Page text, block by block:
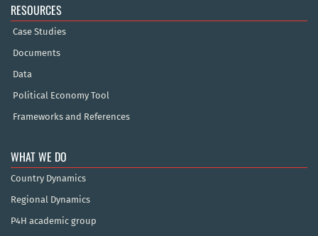
RESOURCES
Case Studies
Documents
Data
Political Economy Tool
Frameworks and References
WHAT WE DO
Country Dynamics
Regional Dynamics
P4H academic group